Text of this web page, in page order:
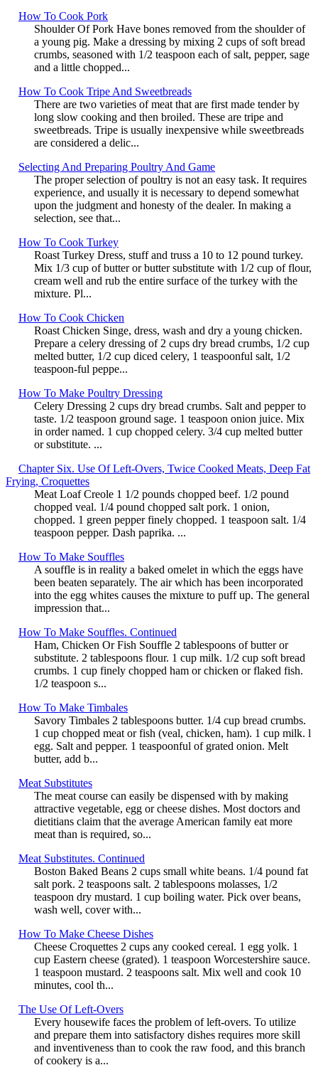
How To Cook Pork
Shoulder Of Pork Have bones removed from the shoulder of
a young pig. Make a dressing by mixing 2 cups of soft bread
crumbs, seasoned with 1/2 teaspoon each of salt, pepper, sage
and a little chopped...
How To Cook Tripe And Sweetbreads
There are two varieties of meat that are first made tender by
long slow cooking and then broiled. These are tripe and
sweetbreads. Tripe is usually inexpensive while sweetbreads
are considered a delic...
Selecting And Preparing Poultry And Game
The proper selection of poultry is not an easy task. It requires
experience, and usually it is necessary to depend somewhat
upon the judgment and honesty of the dealer. In making a
selection, see that...
How To Cook Turkey
Roast Turkey Dress, stuff and truss a 10 to 12 pound turkey.
Mix 1/3 cup of butter or butter substitute with 1/2 cup of flour,
cream well and rub the entire surface of the turkey with the
mixture. Pl...
How To Cook Chicken
Roast Chicken Singe, dress, wash and dry a young chicken.
Prepare a celery dressing of 2 cups dry bread crumbs, 1/2 cup
melted butter, 1/2 cup diced celery, 1 teaspoonful salt, 1/2
teaspoon-ful peppe...
How To Make Poultry Dressing
Celery Dressing 2 cups dry bread crumbs. Salt and pepper to
taste. 1/2 teaspoon ground sage. 1 teaspoon onion juice. Mix
in order named. 1 cup chopped celery. 3/4 cup melted butter
or substitute. ...
Chapter Six. Use Of Left-Overs, Twice Cooked Meats, Deep Fat
Frying, Croquettes
Meat Loaf Creole 1 1/2 pounds chopped beef. 1/2 pound
chopped veal. 1/4 pound chopped salt pork. 1 onion,
chopped. 1 green pepper finely chopped. 1 teaspoon salt. 1/4
teaspoon pepper. Dash paprika. ...
How To Make Souffles
A souffle is in reality a baked omelet in which the eggs have
been beaten separately. The air which has been incorporated
into the egg whites causes the mixture to puff up. The general
impression that...
How To Make Souffles. Continued
Ham, Chicken Or Fish Souffle 2 tablespoons of butter or
substitute. 2 tablespoons flour. 1 cup milk. 1/2 cup soft bread
crumbs. 1 cup finely chopped ham or chicken or flaked fish.
1/2 teaspoon s...
How To Make Timbales
Savory Timbales 2 tablespoons butter. 1/4 cup bread crumbs.
1 cup chopped meat or fish (veal, chicken, ham). 1 cup milk. l
egg. Salt and pepper. 1 teaspoonful of grated onion. Melt
butter, add b...
Meat Substitutes
The meat course can easily be dispensed with by making
attractive vegetable, egg or cheese dishes. Most doctors and
dietitians claim that the average American family eat more
meat than is required, so...
Meat Substitutes. Continued
Boston Baked Beans 2 cups small white beans. 1/4 pound fat
salt pork. 2 teaspoons salt. 2 tablespoons molasses, 1/2
teaspoon dry mustard. 1 cup boiling water. Pick over beans,
wash well, cover with...
How To Make Cheese Dishes
Cheese Croquettes 2 cups any cooked cereal. 1 egg yolk. 1
cup Eastern cheese (grated). 1 teaspoon Worcestershire sauce.
1 teaspoon mustard. 2 teaspoons salt. Mix well and cook 10
minutes, cool th...
The Use Of Left-Overs
Every housewife faces the problem of left-overs. To utilize
and prepare them into satisfactory dishes requires more skill
and inventiveness than to cook the raw food, and this branch
of cookery is a...